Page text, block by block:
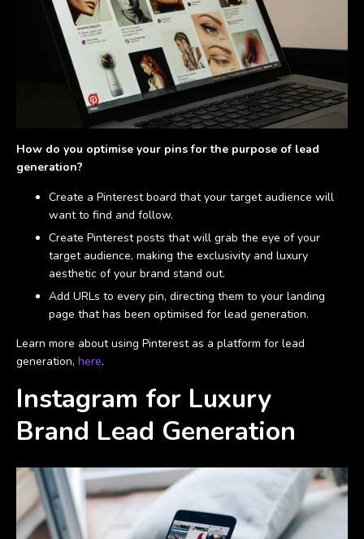
How do you optimise your pins for the purpose of lead
generation?
Create a Pinterest board that your target audience will
want to find and follow.
Create Pinterest posts that will grab the eye of your
target audience, making the exclusivity and luxury
aesthetic of your brand stand out.
Add URLs to every pin, directing them to your landing
page that has been optimised for lead generation.
Learn more about using Pinterest as a platform for lead
generation, here.
Instagram for Luxury
Brand Lead Generation